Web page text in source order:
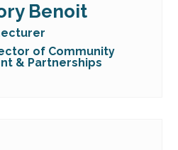
Benoit
of Community
& Partnerships